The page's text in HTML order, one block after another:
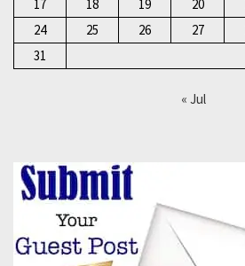
17
18 19 20
24
25 26 27
31
« Jul